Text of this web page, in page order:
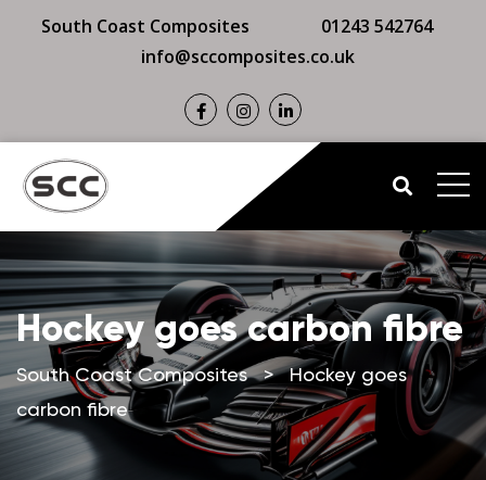
South Coast Composites
01243 542764
info@sccomposites.co.uk
Hockey goes carbon fibre
South Coast Composites > Hockey goes
carbon fibre